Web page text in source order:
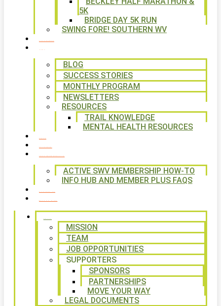
5K
BRIDGE DAY 5K RUN
SWING FORE! SOUTHERN WV
BLOG
SUCCESS STORIES
MONTHLY PROGRAM
NEWSLETTERS
RESOURCES
TRAIL KNOWLEDGE
MENTAL HEALTH RESOURCES
ACTIVE SWV MEMBERSHIP HOW-TO
INFO HUB AND MEMBER PLUS FAQS
MISSION
TEAM
JOB OPPORTUNITIES
SUPPORTERS
SPONSORS
PARTNERSHIPS
MOVE YOUR WAY
LEGAL DOCUMENTS